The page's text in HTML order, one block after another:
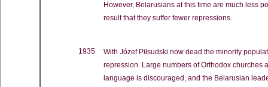
However, Belarusians at this time are much less
result that they suffer fewer repressions.
1935
With Józef Piłsudski now dead the minority
repression. Large numbers of Orthodox churches
language is discouraged, and the Belarusian